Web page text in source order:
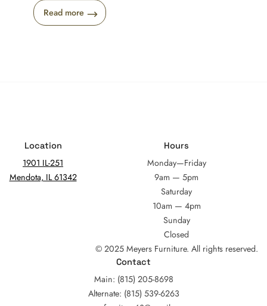
Read more
Location
1901 IL-251
Mendota, IL 61342
Hours
Monday—Friday
9am — 5pm
Saturday
10am — 4pm
Sunday
Closed
© 2025 Meyers Furniture. All rights reserved.
Contact
Main: (815) 205-8698
Alternate: (815) 539-6263